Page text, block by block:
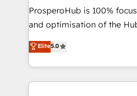
guided implementation
the CRM platform into
marketing strategy? We'll
to your needs and sales
ProsperoHub is 100%
and optimisation of the
highly experienced team of
ensure that you achieve
ROI from your HubSpot
extensive HubSpot, sales,
Elite5.0